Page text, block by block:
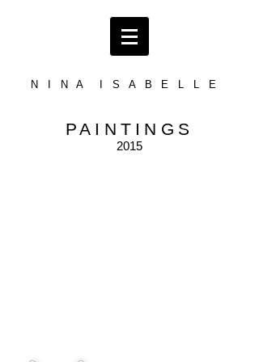
N I N A I S A B E L L E
PAINTINGS
2015